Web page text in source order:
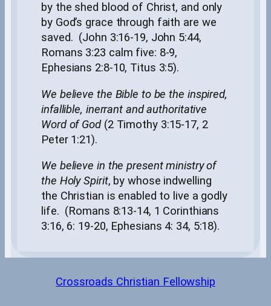
by the shed blood of Christ, and only
by God’s grace through faith are we
saved. (John 3:16-19, John 5:44,
Romans 3:23 calm five: 8-9,
Ephesians 2:8-10, Titus 3:5).
We believe the Bible to be the inspired,
infallible, inerrant and authoritative
Word of God(2 Timothy 3:15-17, 2
Peter 1:21).
We believe in the present ministry of
the Holy Spirit, by whose indwelling
the Christian is enabled to live a godly
life. (Romans 8:13-14, 1 Corinthians
3:16, 6: 19-20, Ephesians 4: 34, 5:18).
Crossroads Christian Fellowship